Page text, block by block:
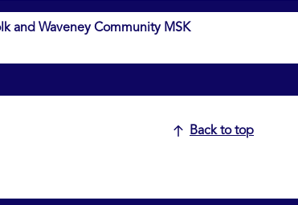
and Waveney Community MSK
Back to top